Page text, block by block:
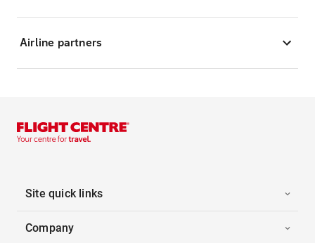
Airline partners
Site quick links
Company